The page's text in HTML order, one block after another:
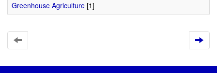
Greenhouse Agriculture [1]